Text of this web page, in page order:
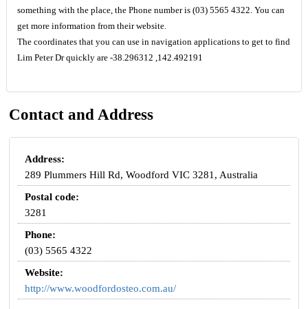
something with the place, the Phone number is (03) 5565 4322. You can
get more information from their website.
The coordinates that you can use in navigation applications to get to find
Lim Peter Dr quickly are -38.296312 ,142.492191
Contact and Address
Address:
289 Plummers Hill Rd, Woodford VIC 3281, Australia
Postal code:
3281
Phone:
(03) 5565 4322
Website:
http://www.woodfordosteo.com.au/